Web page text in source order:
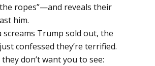
ropes”—and reveals their
him.
screams Trump sold out, the
confessed they’re terrified.
don’t want you to see: